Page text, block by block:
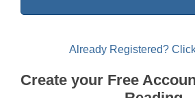
Already Registered?
Create your Free